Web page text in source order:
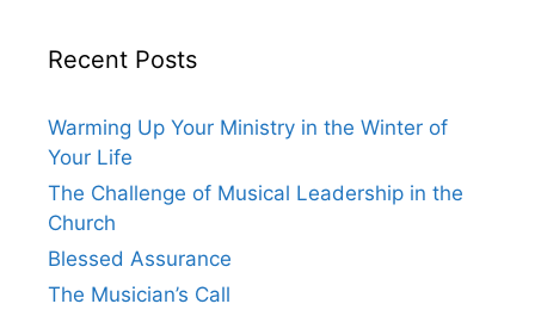
Recent Posts
Warming Up Your Ministry in the Winter of
Your Life
The Challenge of Musical Leadership in the
Church
Blessed Assurance
The Musician’s Call